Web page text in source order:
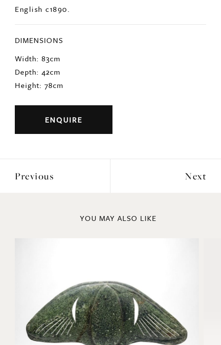
English c1890.
DIMENSIONS
Width: 83cm
Depth: 42cm
Height: 78cm
ENQUIRE
Previous Next
YOU MAY ALSO LIKE